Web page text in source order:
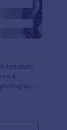
template
a